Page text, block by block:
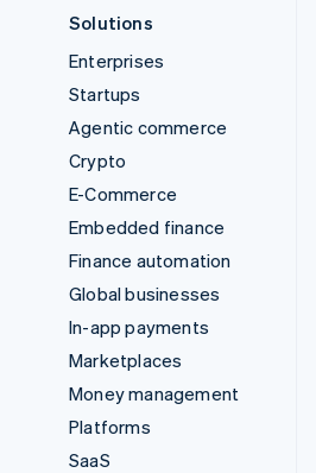
Solutions
Enterprises
Startups
Agentic commerce
Crypto
E-Commerce
Embedded finance
Finance automation
Global businesses
In-app payments
Marketplaces
Money management
Platforms
SaaS